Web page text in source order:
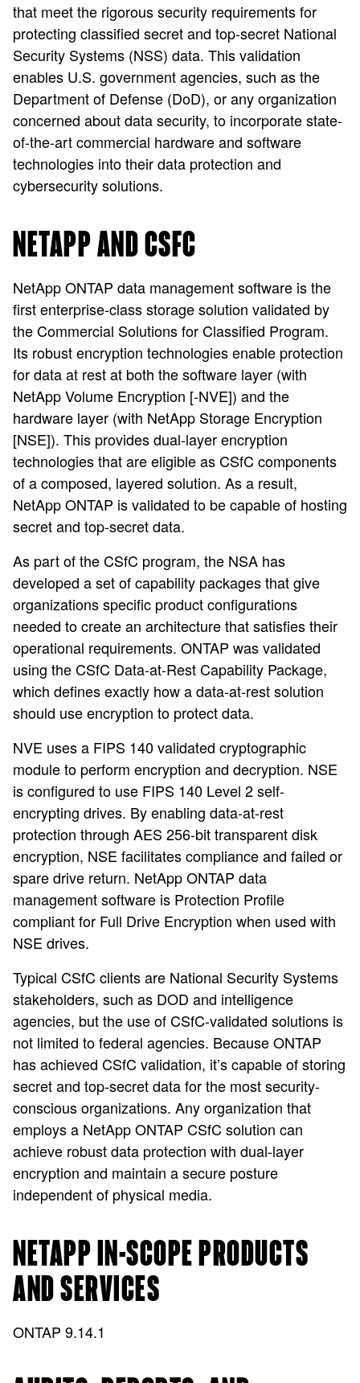
that meet the rigorous security requirements for
protecting classified secret and top-secret National
Security Systems (NSS) data. This validation
enables U.S. government agencies, such as the
Department of Defense (DoD), or any organization
concerned about data security, to incorporate state-
of-the-art commercial hardware and software
technologies into their data protection and
cybersecurity solutions.
NETAPP AND CSFC
NetApp ONTAP data management software is the
first enterprise-class storage solution validated by
the Commercial Solutions for Classified Program.
Its robust encryption technologies enable protection
for data at rest at both the software layer (with
NetApp Volume Encryption [-NVE]) and the
hardware layer (with NetApp Storage Encryption
[NSE]). This provides dual-layer encryption
technologies that are eligible as CSfC components
of a composed, layered solution. As a result,
NetApp ONTAP is validated to be capable of hosting
secret and top-secret data.
As part of the CSfC program, the NSA has
developed a set of capability packages that give
organizations specific product configurations
needed to create an architecture that satisfies their
operational requirements. ONTAP was validated
using the CSfC Data-at-Rest Capability Package,
which defines exactly how a data-at-rest solution
should use encryption to protect data.
NVE uses a FIPS 140 validated cryptographic
module to perform encryption and decryption. NSE
is configured to use FIPS 140 Level 2 self-
encrypting drives. By enabling data-at-rest
protection through AES 256-bit transparent disk
encryption, NSE facilitates compliance and failed or
spare drive return. NetApp ONTAP data
management software is Protection Profile
compliant for Full Drive Encryption when used with
NSE drives.
Typical CSfC clients are National Security Systems
stakeholders, such as DOD and intelligence
agencies, but the use of CSfC-validated solutions is
not limited to federal agencies. Because ONTAP
has achieved CSfC validation, it’s capable of storing
secret and top-secret data for the most security-
conscious organizations. Any organization that
employs a NetApp ONTAP CSfC solution can
achieve robust data protection with dual-layer
encryption and maintain a secure posture
independent of physical media.
NETAPP IN-SCOPE PRODUCTS
AND SERVICES
ONTAP 9.14.1